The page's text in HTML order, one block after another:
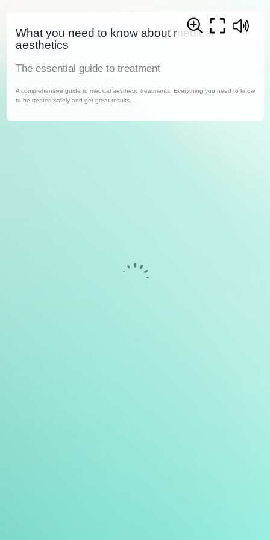
What you need to know about medical
aesthetics
The essential guide to treatment
A comprehensive guide to medical aesthetic treatments. Everything you need to know
to be treated safely and get great results.